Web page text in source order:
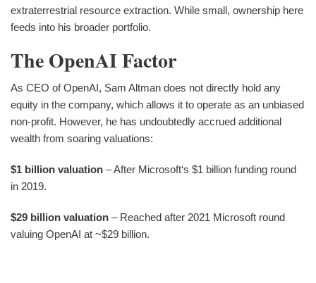
extraterrestrial resource extraction. While small, ownership here
feeds into his broader portfolio.
The OpenAI Factor
As CEO of OpenAI, Sam Altman does not directly hold any
equity in the company, which allows it to operate as an unbiased
non-profit. However, he has undoubtedly accrued additional
wealth from soaring valuations:
$1 billion valuation – After Microsoft‘s $1 billion funding round
in 2019.
$29 billion valuation – Reached after 2021 Microsoft round
valuing OpenAI at ~$29 billion.